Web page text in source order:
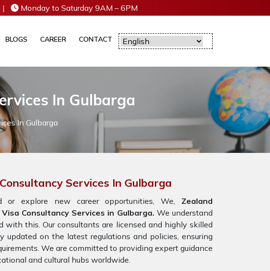
| Monday to Saturday 9AM – 6PM
BLOGS CAREER CONTACT
In Gulbarga
In Gulbarga
Services In Gulbarga
explore new career opportunities, We, Zealand
Consultancy Services in Gulbarga. We understand
with this. Our consultants are licensed and highly skilled
updated on the latest regulations and policies, ensuring
We are committed to providing expert guidance
and cultural hubs worldwide.